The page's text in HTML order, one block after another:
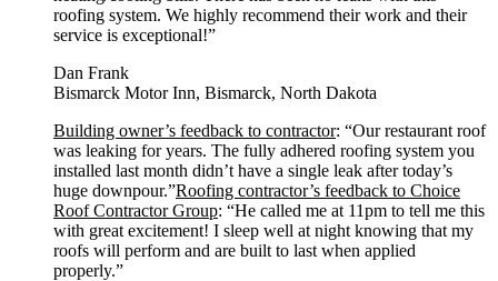
roofing system. We highly recommend their work and their
service is exceptional!”
Dan Frank
Bismarck Motor Inn, Bismarck, North Dakota
Building owner’s feedback to contractor: “Our restaurant roof
was leaking for years. The fully adhered roofing system you
installed last month didn’t have a single leak after today’s
huge downpour.”Roofing contractor’s feedback to Choice
Roof Contractor Group: “He called me at 11pm to tell me this
with great excitement! I sleep well at night knowing that my
roofs will perform and are built to last when applied
properly.”